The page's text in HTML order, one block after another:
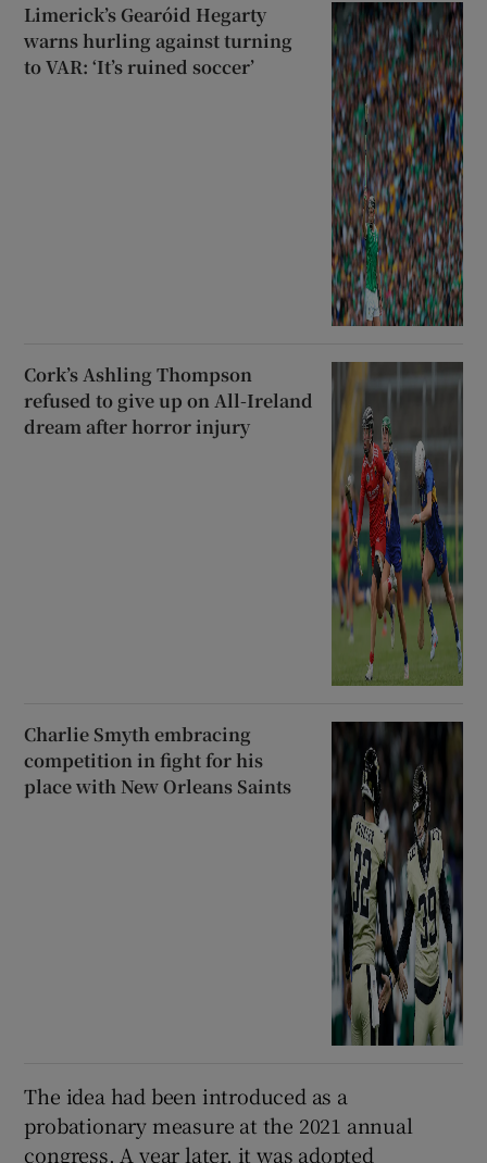
Limerick’s Gearóid Hegarty
warns hurling against turning
to VAR: ‘It’s ruined soccer’
Cork’s Ashling Thompson
refused to give up on All-Ireland
dream after horror injury
Charlie Smyth embracing
competition in fight for his
place with New Orleans Saints
The idea had been introduced as a
probationary measure at the 2021 annual
congress. A year later, it was adopted